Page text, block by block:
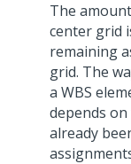
The
center grid
remaining
grid. The
a WBS
depends
already